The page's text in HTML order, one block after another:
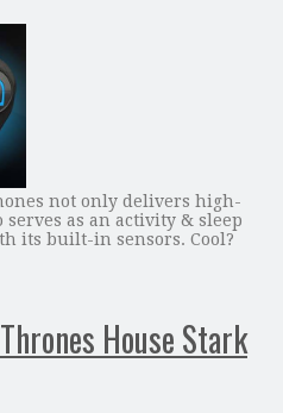
not only delivers high-
as an activity & sleep
its built-in sensors. Cool?
House Stark